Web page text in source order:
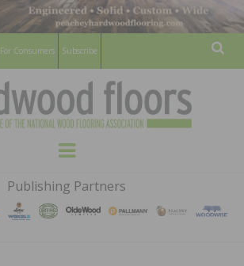
For Consumers Subscribe
HARDWOOD
FLOORS
MAGAZINE
WOOD FLOORING ASSOCATION
Menu
Publishing Partners